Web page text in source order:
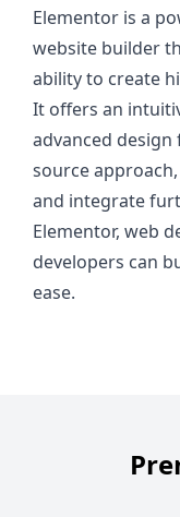
Elementor is a
website builder
ability to create
It offers an
advanced
source
and integrate
Elementor, web
developers can
ease.